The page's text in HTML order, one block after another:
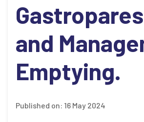
and
Emptying.
Published on: 16 May 2024